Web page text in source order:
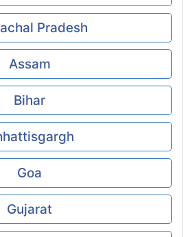
Pradesh
Assam
Bihar
Goa
Gujarat